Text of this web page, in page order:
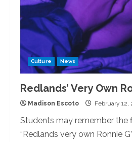
Night
Culture News
Redlands’ Very Own
Madison Escoto February 12,
Students may remember the
“Redlands very own Ronnie